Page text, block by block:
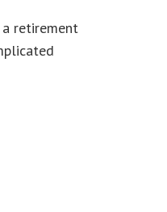
retirement